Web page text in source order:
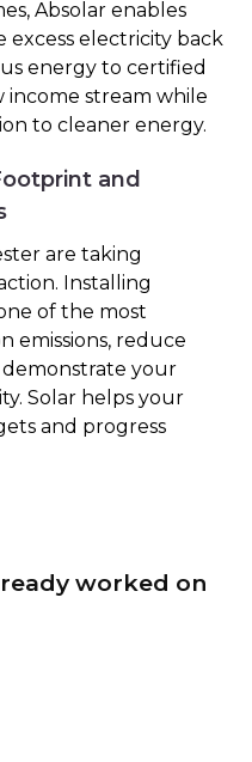
Absolar enables
excess electricity back
energy to certified
income stream while
to cleaner energy.
and
are taking
Installing
of the most
emissions, reduce
demonstrate your
Solar helps your
and progress
worked on